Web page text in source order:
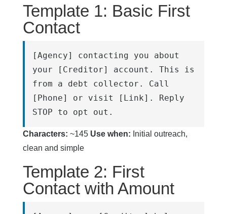
Template 1: Basic First
Contact
[Agency] contacting you about
your [Creditor] account. This is
from a debt collector. Call
[Phone] or visit [Link]. Reply
STOP to opt out.
Characters: ~145 Use when: Initial outreach,
clean and simple
Template 2: First
Contact with Amount